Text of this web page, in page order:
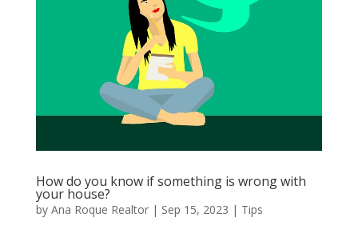
How do you know if something is wrong with
your house?
by Ana Roque Realtor| Sep 15, 2023 | Tips